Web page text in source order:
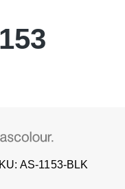
AS-1153-BLK